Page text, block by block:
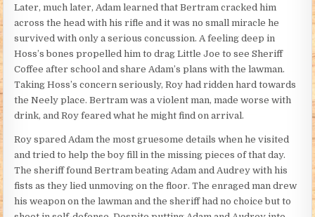
Later, much later, Adam learned that Bertram cracked him
across the head with his rifle and it was no small miracle he
survived with only a serious concussion. A feeling deep in
Hoss’s bones propelled him to drag Little Joe to see Sheriff
Coffee after school and share Adam’s plans with the lawman.
Taking Hoss’s concern seriously, Roy had ridden hard towards
the Neely place. Bertram was a violent man, made worse with
drink, and Roy feared what he might find on arrival.
Roy spared Adam the most gruesome details when he visited
and tried to help the boy fill in the missing pieces of that day.
The sheriff found Bertram beating Adam and Audrey with his
fists as they lied unmoving on the floor. The enraged man drew
his weapon on the lawman and the sheriff had no choice but to